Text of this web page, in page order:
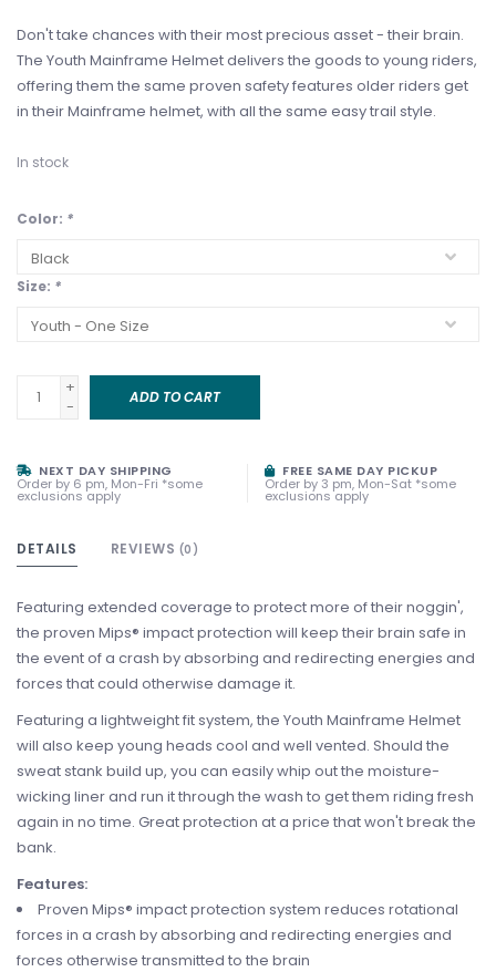
Don't take chances with their most precious asset - their brain.
The Youth Mainframe Helmet delivers the goods to young riders,
offering them the same proven safety features older riders get
in their Mainframe helmet, with all the same easy trail style.
In stock
Color: *
Size: *
+
-
ADD TO CART
NEXT DAY SHIPPING
Order by 6 pm, Mon-Fri *some
exclusions apply
FREE SAME DAY PICKUP
Order by 3 pm, Mon-Sat *some
exclusions apply
DETAILS REVIEWS (0)
Featuring extended coverage to protect more of their noggin',
the proven Mips® impact protection will keep their brain safe in
the event of a crash by absorbing and redirecting energies and
forces that could otherwise damage it.
Featuring a lightweight fit system, the Youth Mainframe Helmet
will also keep young heads cool and well vented. Should the
sweat stank build up, you can easily whip out the moisture-
wicking liner and run it through the wash to get them riding fresh
again in no time. Great protection at a price that won't break the
bank.
Features:
Proven Mips® impact protection system reduces rotational
forces in a crash by absorbing and redirecting energies and
forces otherwise transmitted to the brain